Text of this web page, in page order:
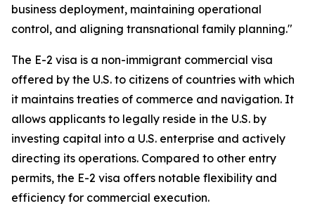
business deployment, maintaining operational
control, and aligning transnational family planning."
The E-2 visa is a non-immigrant commercial visa
offered by the U.S. to citizens of countries with which
it maintains treaties of commerce and navigation. It
allows applicants to legally reside in the U.S. by
investing capital into a U.S. enterprise and actively
directing its operations. Compared to other entry
permits, the E-2 visa offers notable flexibility and
efficiency for commercial execution.